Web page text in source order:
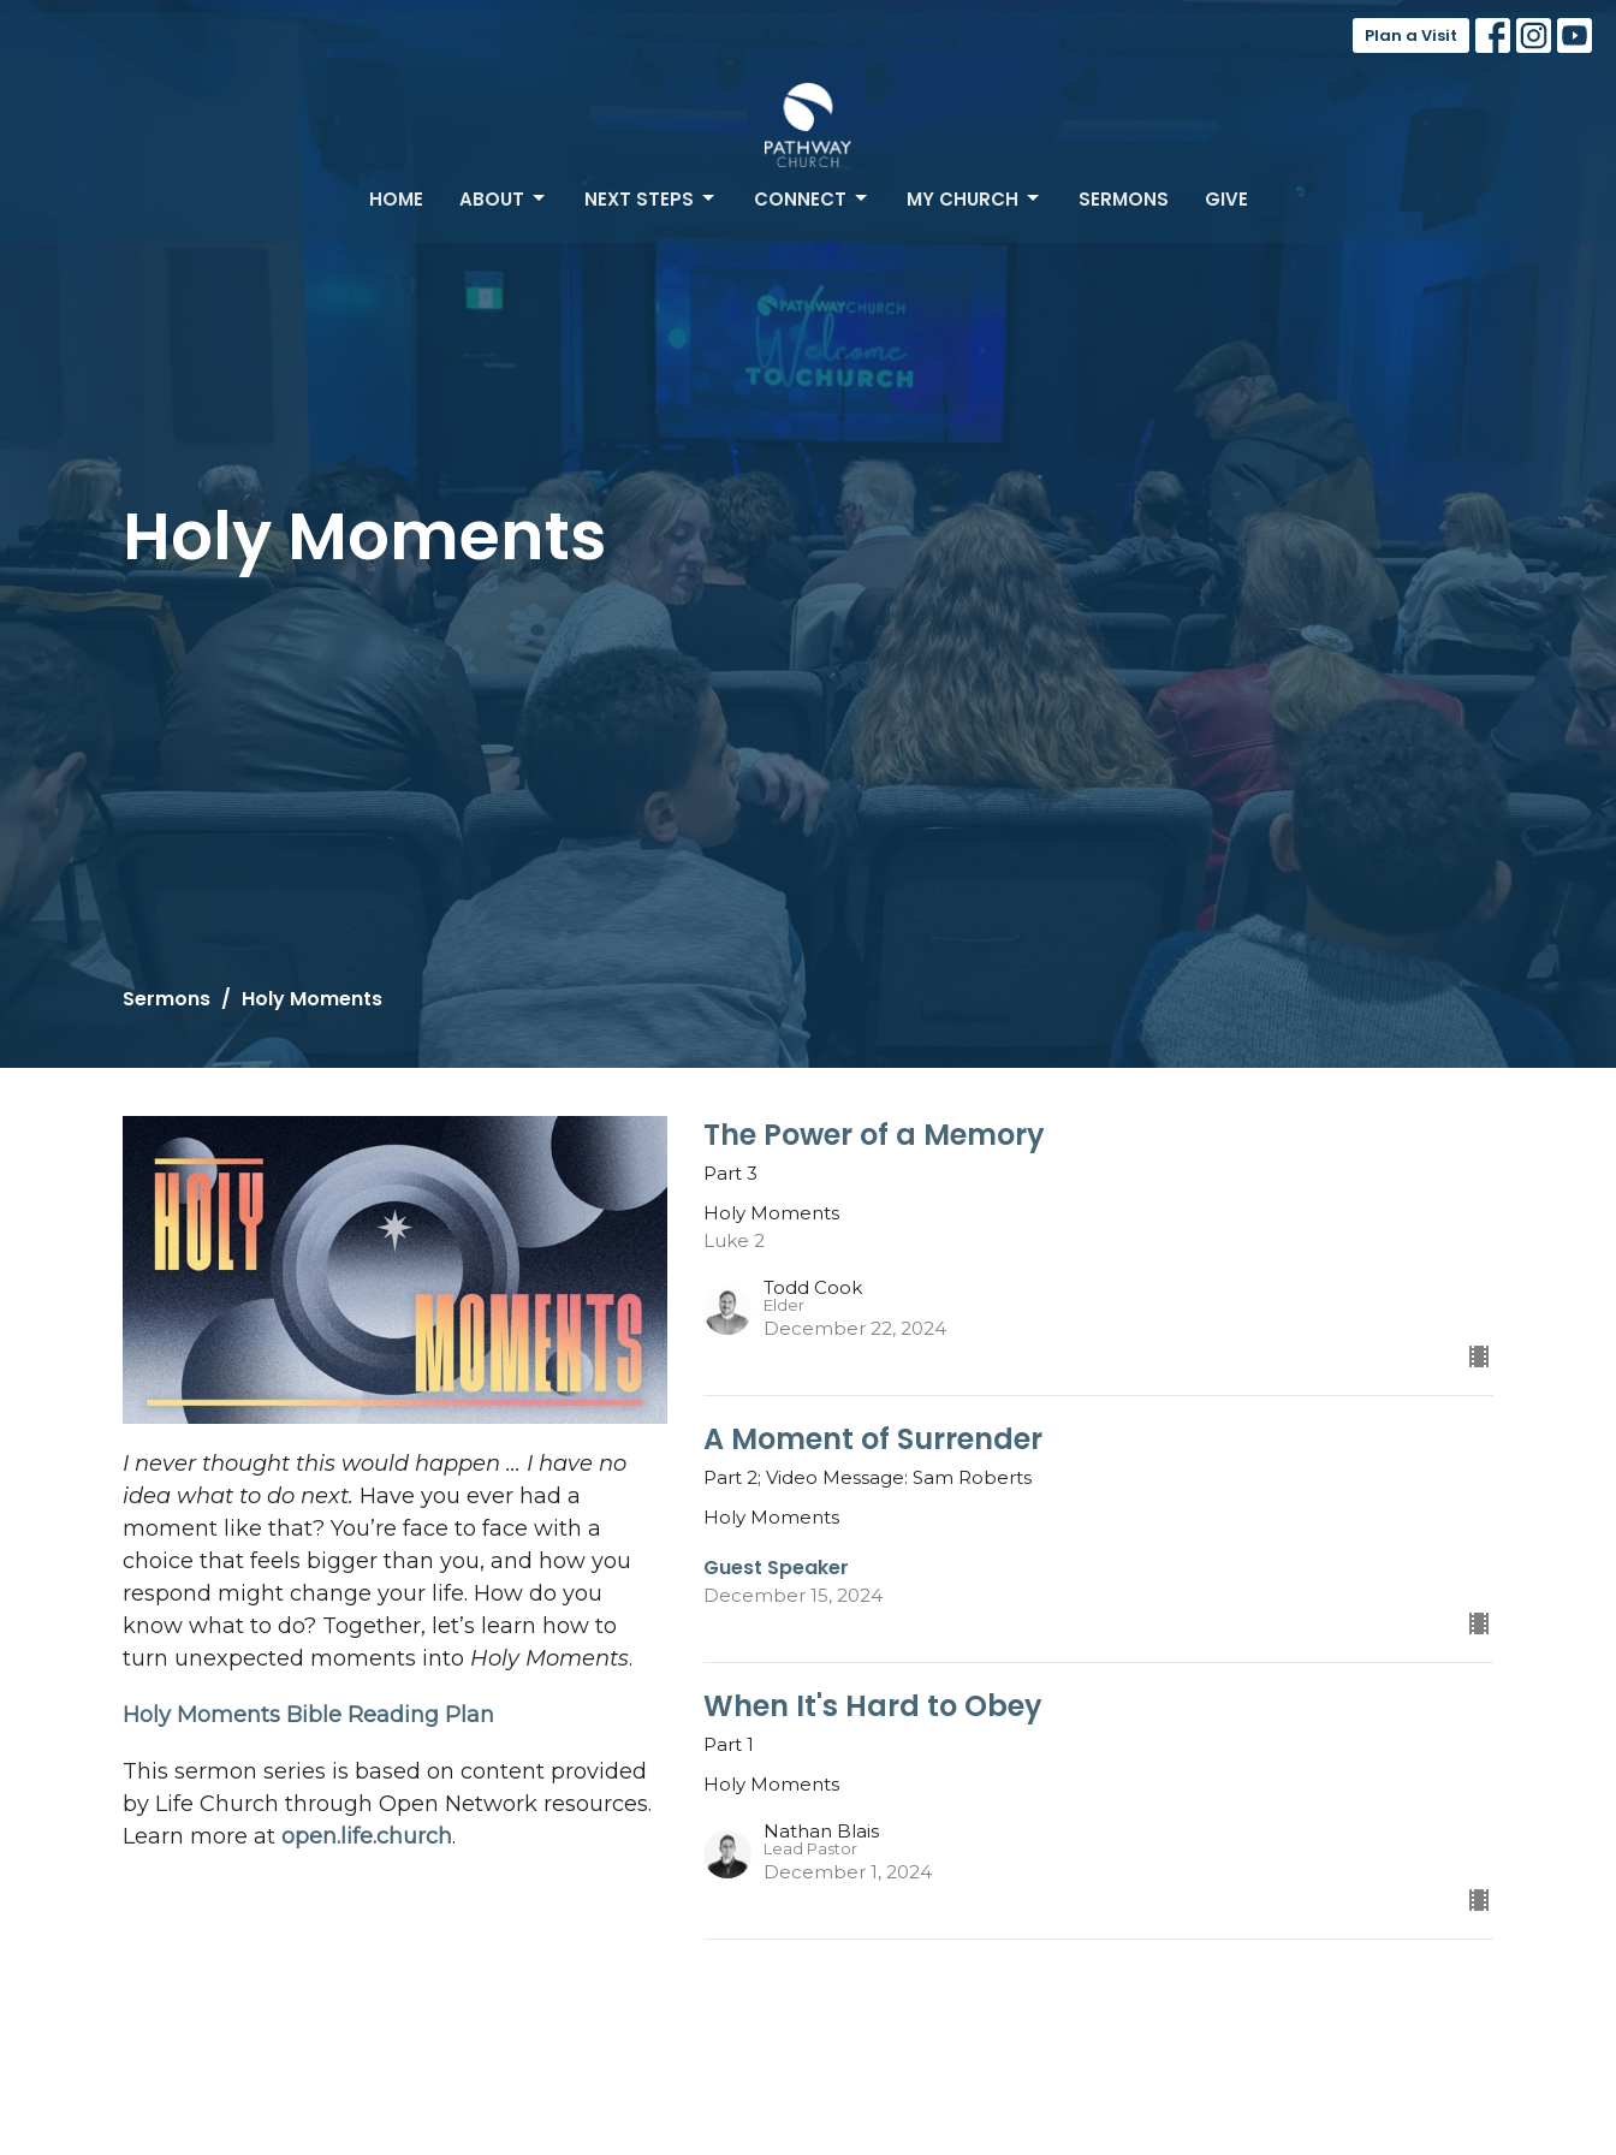
Plan a Visit
HOME ABOUT NEXT STEPS CONNECT MY CHURCH SERMONS GIVE
Holy Moments
Sermons Holy Moments
I never thought this would happen ... I have no
idea what to do next. Have you ever had a
moment like that? You’re face to face with a
choice that feels bigger than you, and how you
respond might change your life. How do you
know what to do? Together, let’s learn how to
turn unexpected moments into Holy Moments.
Holy Moments Bible Reading Plan
This sermon series is based on content provided
by Life Church through Open Network resources.
Learn more at open.life.church.
The Power of a Memory
Part 3
Holy Moments
Luke 2
Todd Cook
Elder
December 22, 2024
A Moment of Surrender
Part 2; Video Message: Sam Roberts
Holy Moments
Guest Speaker
December 15, 2024
When It's Hard to Obey
Part 1
Holy Moments
Nathan Blais
Lead Pastor
December 1, 2024